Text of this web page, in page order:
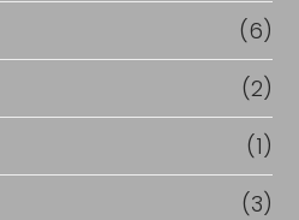
(6)
(2)
(1)
(3)